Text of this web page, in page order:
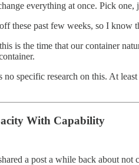
everything at once. Pick
these past few weeks, so I
is the time that our container
specific research on this. At
With Capability
a post a while back about